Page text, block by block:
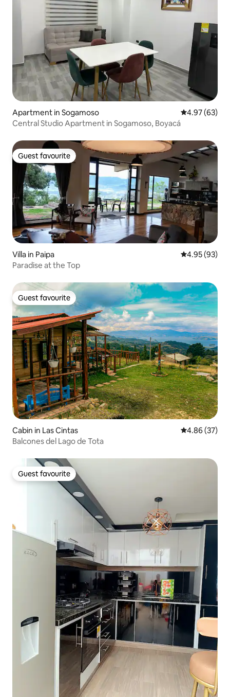
Apartment in Sogamoso 4.97 out of 5
4.97 (63)
Central Studio Apartment in Sogamoso, Boyacá
Guest favourite
Guest favourite
Villa in Paipa 4.95 out of 5
4.95 (93)
Paradise at the Top
Guest favourite
Guest favourite
Cabin in Las Cintas 4.86 out of 5
4.86 (37)
Balcones del Lago de Tota
Guest favourite
Guest favourite